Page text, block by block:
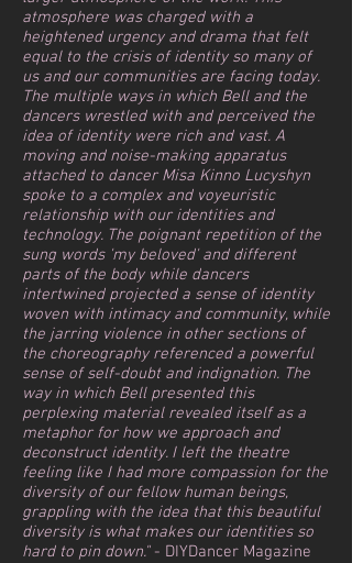
atmosphere was charged with a
heightened urgency and drama that felt
equal to the crisis of identity so many of
us and our communities are facing today.
The multiple ways in which Bell and the
dancers wrestled with and perceived the
idea of identity were rich and vast. A
moving and noise-making apparatus
attached to dancer Misa Kinno Lucyshyn
spoke to a complex and voyeuristic
relationship with our identities and
technology. The poignant repetition of the
sung words 'my beloved' and different
parts of the body while dancers
intertwined projected a sense of identity
woven with intimacy and community, while
the jarring violence in other sections of
the choreography referenced a powerful
sense of self-doubt and indignation. ⁠The
way in which Bell presented this
perplexing material revealed itself as a
metaphor for how we approach and
deconstruct identity. I left the theatre
feeling like I had more compassion for the
diversity of our fellow human beings,
grappling with the idea that this beautiful
diversity is what makes our identities so
hard to pin down." - DIYDancer Magazine